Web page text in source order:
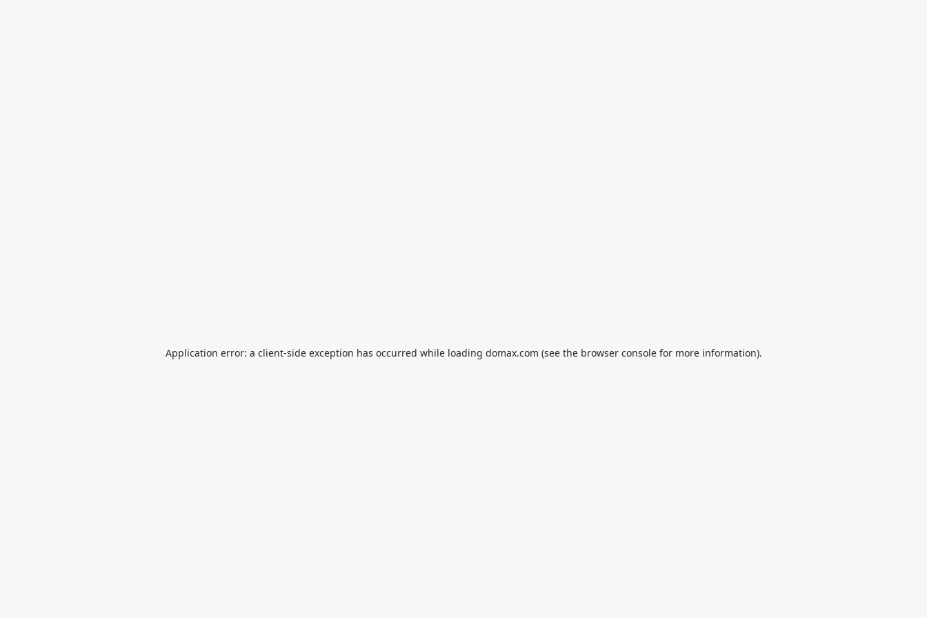
Application error: a client-side exception has occurred while loading domax.com (see the browser consolefor more information).